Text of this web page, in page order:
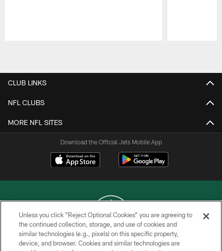
CLUB LINKS
NFL CLUBS
MORE NFL SITES
Download the Official Jets Mobile App
COPYRIGHT © 2026 NEW YORK JETS
Unless you click “Reject Optional Cookies” you are agreeing to
the continued collection, storage, and use of cookies and
similar technologies (e.g., pixels) on this specific property,
device, and browser. Cookies and similar technologies are